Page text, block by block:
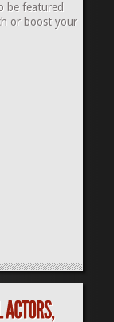
be featured
or boost your